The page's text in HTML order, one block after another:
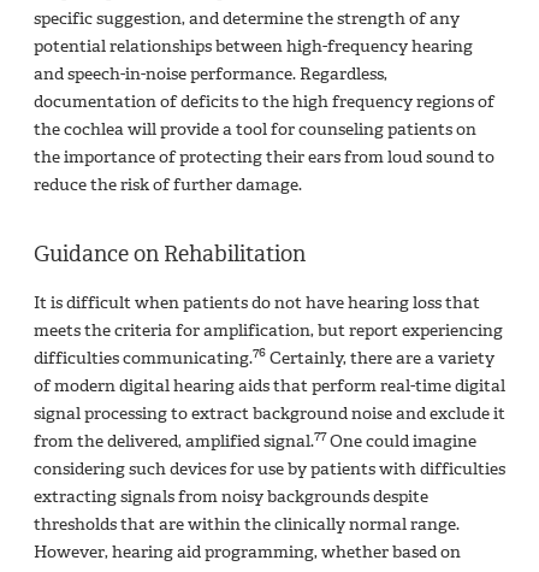
specific suggestion, and determine the strength of any
potential relationships between high-frequency hearing
and speech-in-noise performance. Regardless,
documentation of deficits to the high frequency regions of
the cochlea will provide a tool for counseling patients on
the importance of protecting their ears from loud sound to
reduce the risk of further damage.
Guidance on Rehabilitation
It is difficult when patients do not have hearing loss that
meets the criteria for amplification, but report experiencing
difficulties communicating.76 Certainly, there are a variety
of modern digital hearing aids that perform real-time digital
signal processing to extract background noise and exclude it
from the delivered, amplified signal.77One could imagine
considering such devices for use by patients with difficulties
extracting signals from noisy backgrounds despite
thresholds that are within the clinically normal range.
However, hearing aid programming, whether based on